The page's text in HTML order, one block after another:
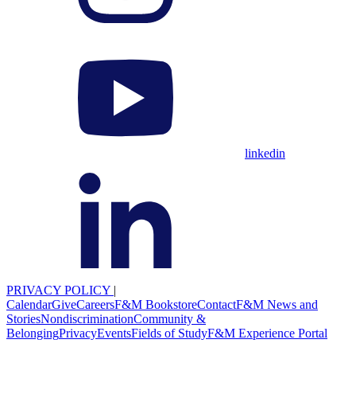
linkedin
PRIVACY POLICY |
CalendarGiveCareersF&M BookstoreContactF&M News and
StoriesNondiscriminationCommunity &
BelongingPrivacyEventsFields of StudyF&M Experience Portal